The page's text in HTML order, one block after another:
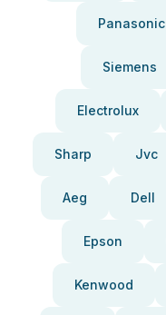
Panasonic
Siemens
Electrolux
Sharp Jvc
Aeg Dell
Epson
Kenwood